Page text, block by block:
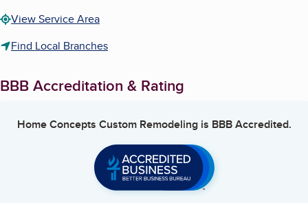
View Service Area
Find Local Branches
BBB Accreditation & Rating
Home Concepts Custom Remodelingis BBB Accredited.